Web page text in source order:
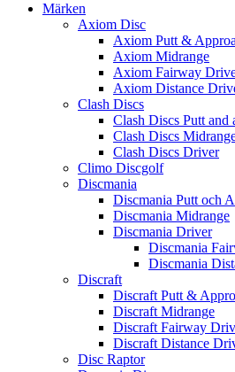
Märken
Axiom Disc
Axiom Putt &
Axiom Midrange
Axiom Fairway
Axiom Distance
Clash Discs
Clash Discs Putt and
Clash Discs
Clash Discs Driver
Climo Discgolf
Discmania
Discmania Putt och
Discmania Midrange
Discmania Driver
Discmania
Discmania
Discraft
Discraft Putt &
Discraft Midrange
Discraft Fairway
Discraft Distance
Disc Raptor